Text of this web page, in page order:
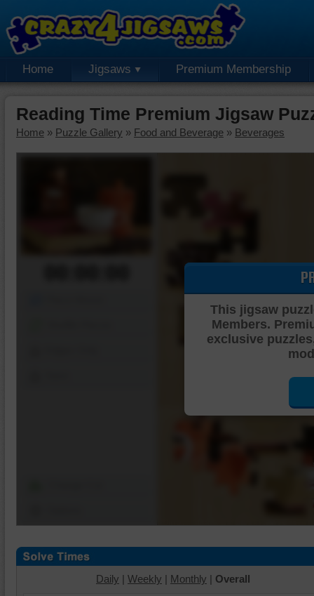
Home Jigsaws Premium Membership
Reading Time Premium Jigsaw
Home » Puzzle Gallery » Food and Beverage » Beverages
This jigsaw
Members.
exclusive
Daily | Weekly | Monthly | Overall